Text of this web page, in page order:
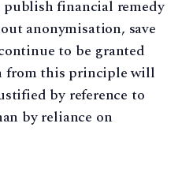
financial remedy
anonymisation, save
to be granted
from this principle will
by reference to
by reliance on